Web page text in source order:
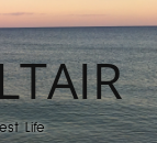
Life